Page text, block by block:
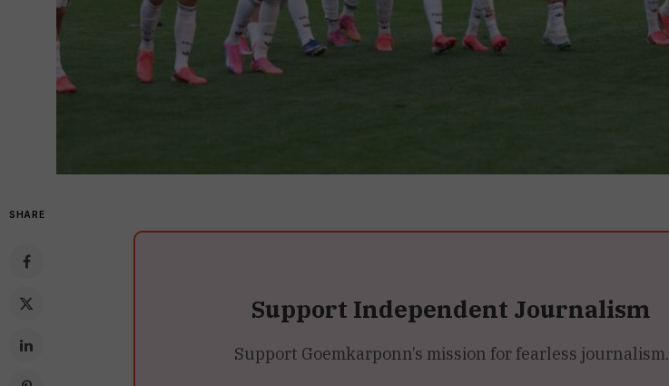
SHARE
Support Independent Journalism
Support Goemkarponn’s mission for fearless journalism.